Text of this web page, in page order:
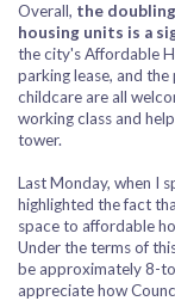
Overall, the
housing units is a
the city's Affordable
parking lease, and
childcare are all
working class and
tower.
Last Monday, when I
highlighted the fact
space to affordable
Under the terms of
be approximately 8-
appreciate how